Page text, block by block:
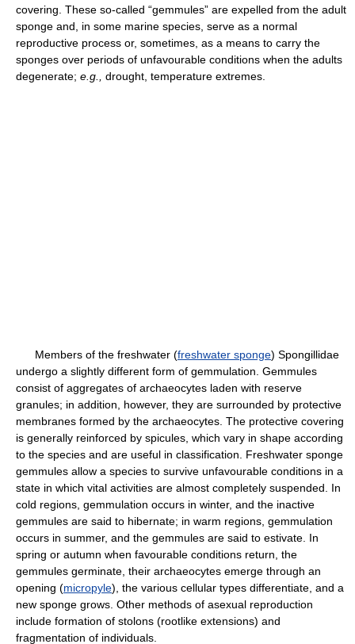
covering. These so-called “gemmules” are expelled from the adult
sponge and, in some marine species, serve as a normal
reproductive process or, sometimes, as a means to carry the
sponges over periods of unfavourable conditions when the adults
degenerate; e.g., drought, temperature extremes.
Members of the freshwater (freshwater sponge) Spongillidae
undergo a slightly different form of gemmulation. Gemmules
consist of aggregates of archaeocytes laden with reserve
granules; in addition, however, they are surrounded by protective
membranes formed by the archaeocytes. The protective covering
is generally reinforced by spicules, which vary in shape according
to the species and are useful in classification. Freshwater sponge
gemmules allow a species to survive unfavourable conditions in a
state in which vital activities are almost completely suspended. In
cold regions, gemmulation occurs in winter, and the inactive
gemmules are said to hibernate; in warm regions, gemmulation
occurs in summer, and the gemmules are said to estivate. In
spring or autumn when favourable conditions return, the
gemmules germinate, their archaeocytes emerge through an
opening (micropyle), the various cellular types differentiate, and a
new sponge grows. Other methods of asexual reproduction
include formation of stolons (rootlike extensions) and
fragmentation of individuals.